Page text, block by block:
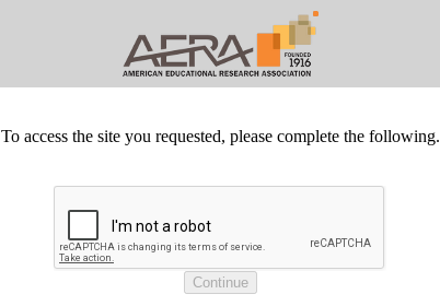
To access the site you requested, please complete the following.